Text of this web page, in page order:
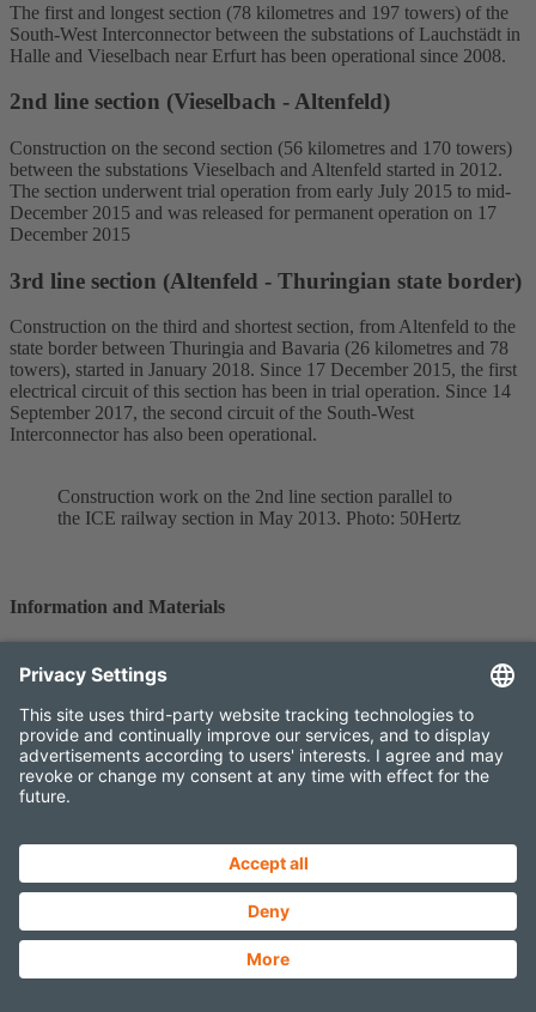
The first and longest section (78 kilometres and 197 towers) of the
South-West Interconnector between the substations of Lauchstädt in
Halle and Vieselbach near Erfurt has been operational since 2008.
2nd line section (Vieselbach - Altenfeld)
Construction on the second section (56 kilometres and 170 towers)
between the substations Vieselbach and Altenfeld started in 2012.
The section underwent trial operation from early July 2015 to mid-
December 2015 and was released for permanent operation on 17
December 2015
3rd line section (Altenfeld - Thuringian state border)
Construction on the third and shortest section, from Altenfeld to the
state border between Thuringia and Bavaria (26 kilometres and 78
towers), started in January 2018. Since 17 December 2015, the first
electrical circuit of this section has been in trial operation. Since 14
September 2017, the second circuit of the South-West
Interconnector has also been operational.
Construction work on the 2nd line section parallel to
the ICE railway section in May 2013. Photo: 50Hertz
Information and Materials
materials are available on the following pages.
FURTHER INFORMATION
MAPS